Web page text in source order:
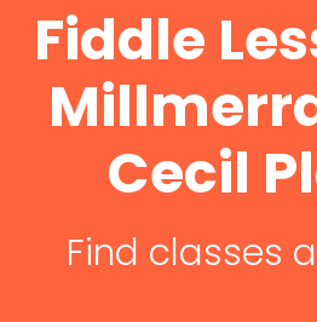
Fiddle
Cecil
Find classes